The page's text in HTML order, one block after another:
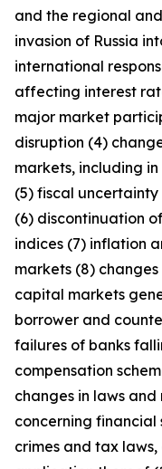
and the regional
invasion of Russia
international
affecting interest
major market
disruption (4)
markets, including
(5) fiscal
(6) discontinuation
indices (7) inflation
markets (8)
capital markets
borrower and
failures of banks
compensation
changes in laws
concerning financial
crimes and tax